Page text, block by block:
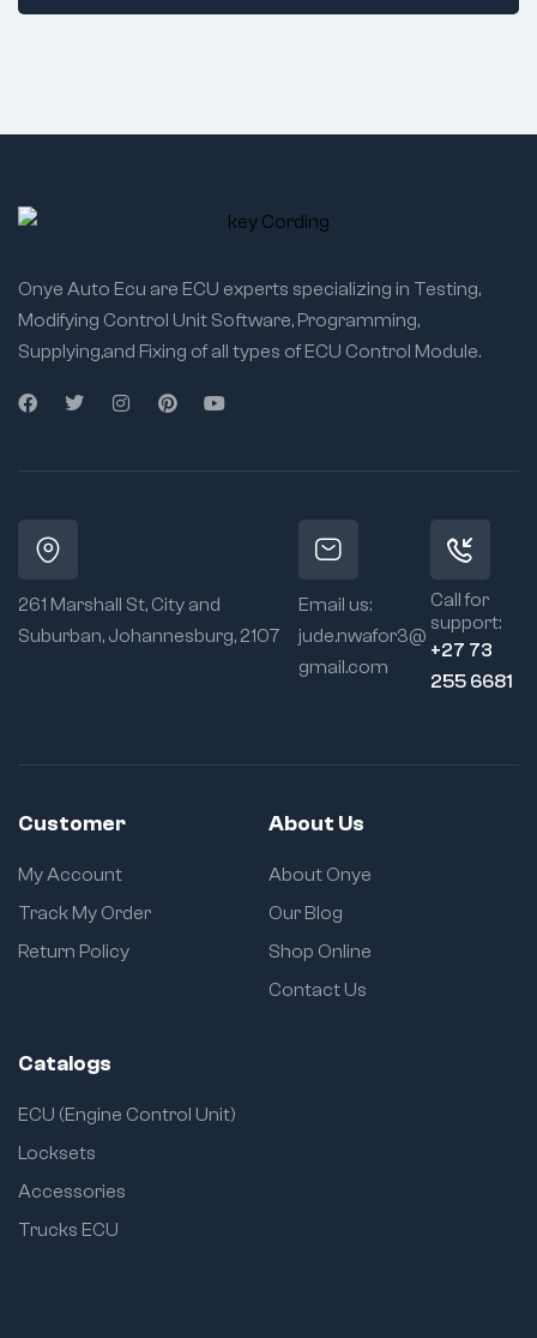
Onye Auto Ecu are ECU experts specializing in Testing,
Modifying Control Unit Software, Programming,
Supplying,and Fixing of all types of ECU Control Module.
261 Marshall St, City and
Suburban, Johannesburg, 2107
Email us:
jude.nwafor3@
gmail.com
Call for
support:
+27 73
255 6681
Customer
My Account
Track My Order
Return Policy
About Us
About Onye
Our Blog
Shop Online
Contact Us
Catalogs
ECU (Engine Control Unit)
Locksets
Accessories
Trucks ECU